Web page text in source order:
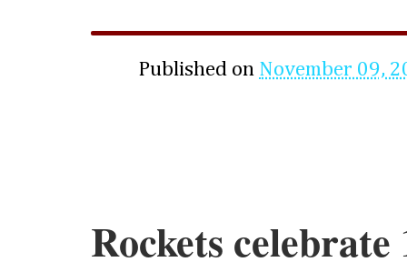
Published on November 09,
Rockets